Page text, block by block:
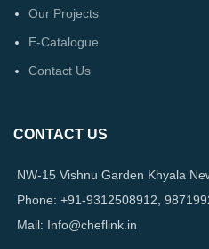
Our Projects
E-Catalogue
Contact Us
CONTACT US
NW-15 Vishnu Garden Khyala
Phone: +91-9312508912,
Mail: Info@cheflink.in